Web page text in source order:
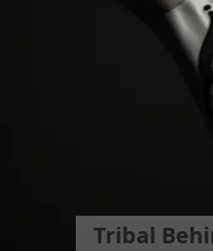
Tribal